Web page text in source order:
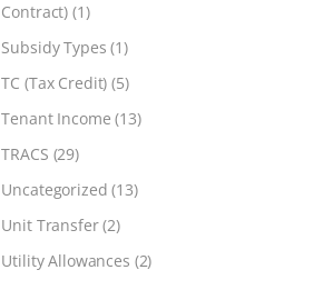
Contract) (1)
Subsidy Types (1)
TC (Tax Credit) (5)
Tenant Income (13)
TRACS (29)
Uncategorized (13)
Unit Transfer(2)
Utility Allowances (2)